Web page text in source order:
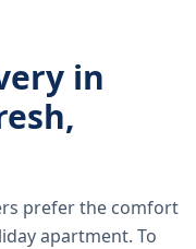
in
prefer the comfort
apartment. To